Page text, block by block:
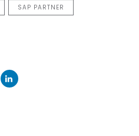
SAP PARTNER